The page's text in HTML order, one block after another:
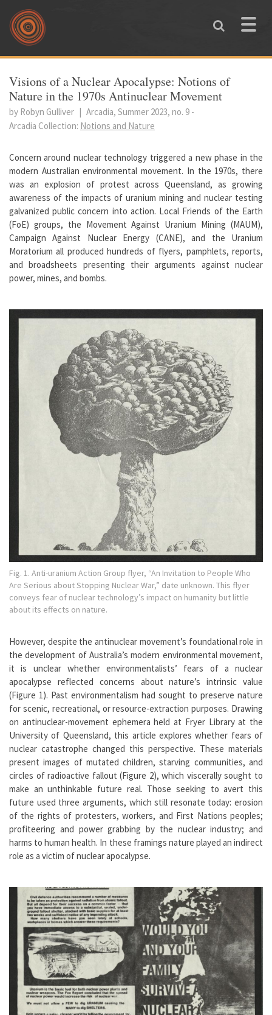
Skip to main content
Toggle
You are here
Visions of a Nuclear Apocalypse: Notions of
Nature in the 1970s Antinuclear Movement
by Robyn Gulliver | Arcadia, Summer 2023, no. 9 -
Arcadia Collection: Notions and Nature
Concern around nuclear technology triggered a new phase in the
modern Australian environmental movement. In the 1970s, there
was an explosion of protest across Queensland, as growing
awareness of the impacts of uranium mining and nuclear testing
galvanized public concern into action. Local Friends of the Earth
(FoE) groups, the Movement Against Uranium Mining (MAUM),
Campaign Against Nuclear Energy (CANE), and the Uranium
Moratorium all produced hundreds of flyers, pamphlets, reports,
and broadsheets presenting their arguments against nuclear
power, mines, and bombs.
Fig. 1. Anti-uranium Action Group flyer, “An Invitation to People Who
Are Serious about Stopping Nuclear War,” date unknown. This flyer
conveys fear of nuclear technology’s impact on humanity but little
about its effects on nature.
However, despite the antinuclear movement’s foundational role in
the development of Australia’s modern environmental movement,
it is unclear whether environmentalists’ fears of a nuclear
apocalypse reflected concerns about nature’s intrinsic value
(Figure 1). Past environmentalism had sought to preserve nature
for scenic, recreational, or resource-extraction purposes. Drawing
on antinuclear-movement ephemera held at Fryer Library at the
University of Queensland, this article explores whether fears of
nuclear catastrophe changed this perspective. These materials
present images of mutated children, starving communities, and
circles of radioactive fallout (Figure 2), which viscerally sought to
make an unthinkable future real. Those seeking to avert this
future used three arguments, which still resonate today: erosion
of the rights of protesters, workers, and First Nations peoples;
profiteering and power grabbing by the nuclear industry; and
harms to human health. In these framings nature played an indirect
role as a victim of nuclear apocalypse.